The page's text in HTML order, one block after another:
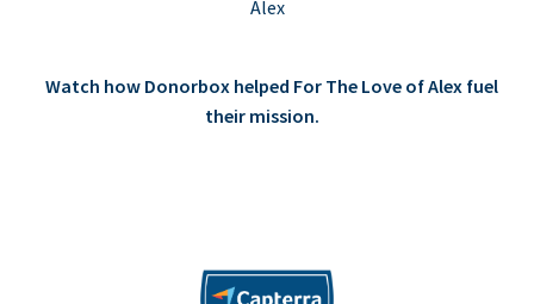
Alex
Watch how Donorbox helped For The Love of Alex fuel
their mission.